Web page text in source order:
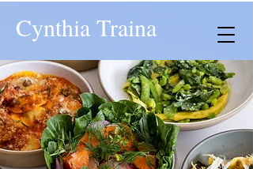
Cynthia Traina